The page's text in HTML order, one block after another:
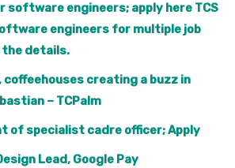
software engineers; apply here TCS
engineers for multiple job
the details.
coffeehouses creating a buzz in
– TCPalm
of specialist cadre officer; Apply
Lead, Google Pay